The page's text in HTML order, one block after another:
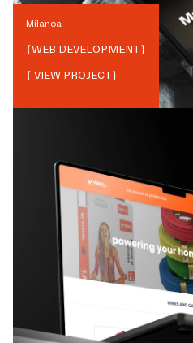
Milanoa
{WEB DEVELOPMENT}
{ VIEW PROJECT}